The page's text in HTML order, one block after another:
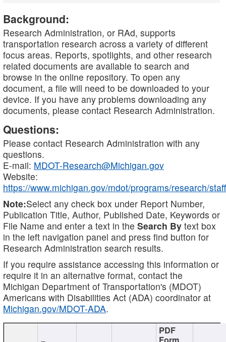
Background:
Research Administration, or RAd, supports
transportation research across a variety of different
focus areas. Reports, spotlights, and other research
related documents are available to search and
browse in the online repository. To open any
document, a file will need to be downloaded to your
device. If you have any problems downloading any
documents, please contact Research Administration.
Questions:
Please contact Research Administration with any
questions.
E-mail: MDOT-Research@Michigan.gov
Website:
https://www.michigan.gov/mdot/programs/research/staff
Note:Select any check box under Report Number,
Publication Title, Author, Published Date, Keywords or
File Name and enter a text in the Search By text box
in the left navigation panel and press find button for
Research Administration search results.
If you require assistance accessing this information or
require it in an alternative format, contact the
Michigan Department of Transportation's (MDOT)
Americans with Disabilities Act (ADA) coordinator at
Michigan.gov/MDOT-ADA.